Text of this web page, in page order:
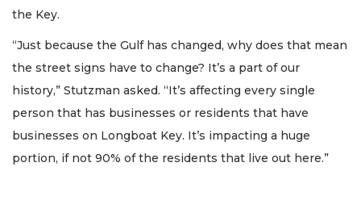
the Key.
“Just because the Gulf has changed, why does that mean
the street signs have to change? It’s a part of our
history,” Stutzman asked. “It’s affecting every single
person that has businesses or residents that have
businesses on Longboat Key. It’s impacting a huge
portion, if not 90% of the residents that live out here.”